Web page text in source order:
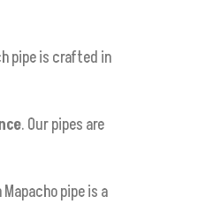
pipe is crafted in
. Our pipes are
pipe is a